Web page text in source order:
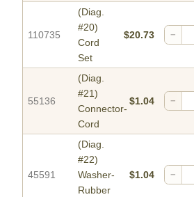
110735
(Diag.
#20)
Cord
Set
$20.73 −
55136
(Diag.
#21)
Connector-
Cord
$1.04 −
45591
(Diag.
#22)
Washer-
Rubber
$1.04 −